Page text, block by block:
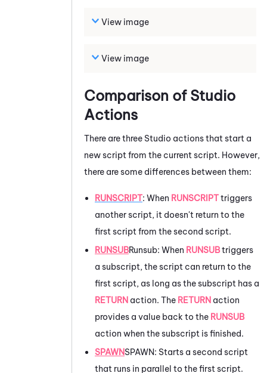
View image
View image
Comparison of Studio
Actions
There are three Studio actions that start a
new script from the current script. However,
there are some differences between them:
RUNSCRIPT: When RUNSCRIPTtriggers
another script, it doesn't return to the
first script from the second script.
RUNSUBRunsub: When RUNSUBtriggers
a subscript, the script can return to the
first script, as long as the subscript has a
RETURN action. The RETURN action
provides a value back to the RUNSUB
action when the subscript is finished.
SPAWNSPAWN: Starts a second script
that runs in parallel to the first script.